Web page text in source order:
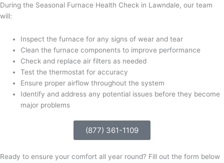
During the Seasonal Furnace Health Check in Lawndale, our team
will:
Inspect the furnace for any signs of wear and tear
Clean the furnace components to improve performance
Check and replace air filters as needed
Test the thermostat for accuracy
Ensure proper airflow throughout the system
Identify and address any potential issues before they become
major problems
(877) 361-1109
Ready to ensure your comfort all year round? Fill out the form below